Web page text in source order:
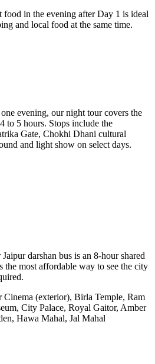
food in the evening after Day 1 is ideal
and local food at the same time.
evening, our night tour covers the
to 5 hours. Stops include the
Gate, Chokhi Dhani cultural
and light show on select days.
darshan bus is an 8-hour shared
most affordable way to see the city
Cinema (exterior), Birla Temple, Ram
City Palace, Royal Gaitor, Amber
Hawa Mahal, Jal Mahal